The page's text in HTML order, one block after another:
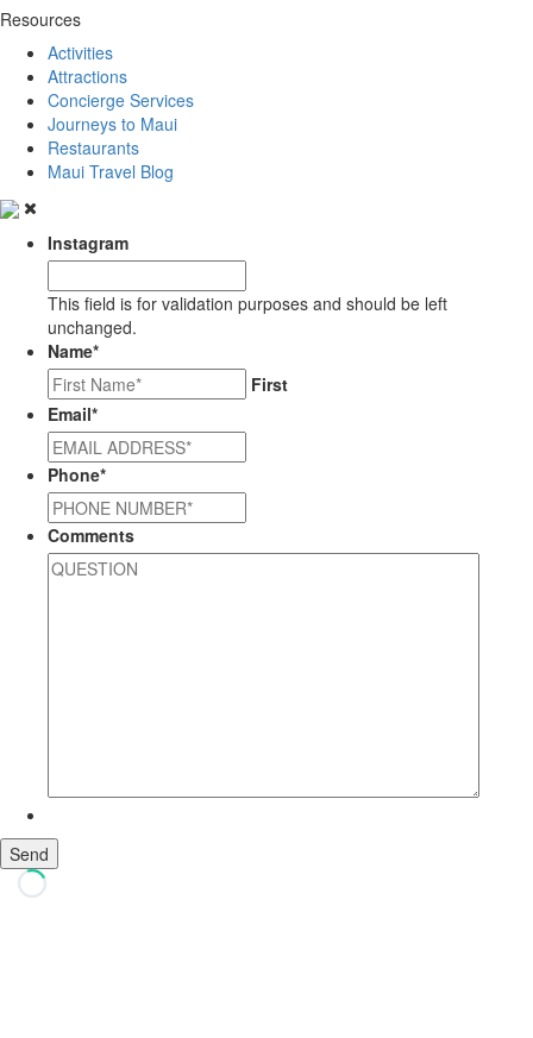
Resources
Activities
Attractions
Concierge Services
Journeys to Maui
Restaurants
Maui Travel Blog
Instagram
This field is for validation purposes and should be left
unchanged.
Name*
First
Email*
Phone*
Comments